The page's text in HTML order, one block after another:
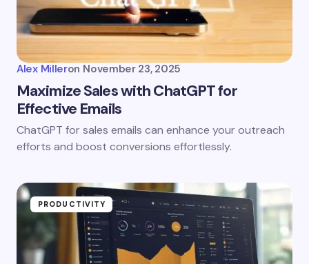
Alex Milleron November 23, 2025
Maximize Sales with ChatGPT for
Effective Emails
ChatGPT for sales emails can enhance your outreach
efforts and boost conversions effortlessly.
PRODUCTIVITY